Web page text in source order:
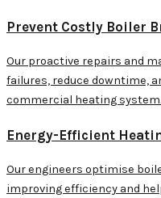
Prevent Costly Boiler
Our proactive repairs and
failures, reduce downtime,
commercial heating system.
Energy-Efficient
Our engineers optimise
improving efficiency and